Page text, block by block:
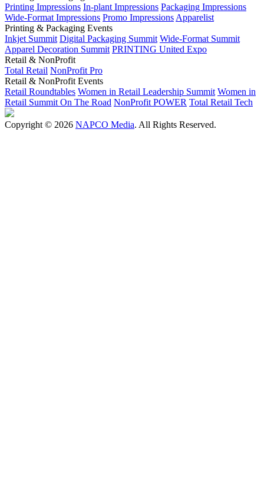
Printing Impressions In-plant Impressions Packaging Impressions
Wide-Format Impressions Promo Impressions Apparelist
Printing & Packaging Events
Inkjet Summit Digital Packaging Summit Wide-Format Summit
Apparel Decoration Summit PRINTING United Expo
Retail & NonProfit
Total Retail NonProfit Pro
Retail & NonProfit Events
Retail Roundtables Women in Retail Leadership Summit Women in
Retail Summit On The Road NonProfit POWER Total Retail Tech
Copyright © 2026 NAPCO Media. All Rights Reserved.